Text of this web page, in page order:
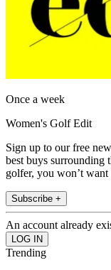
Once a week
Women's Golf Edit
Sign up to our free
best buys surrounding
golfer, you won’t want
Subscribe +
An account already
Trending